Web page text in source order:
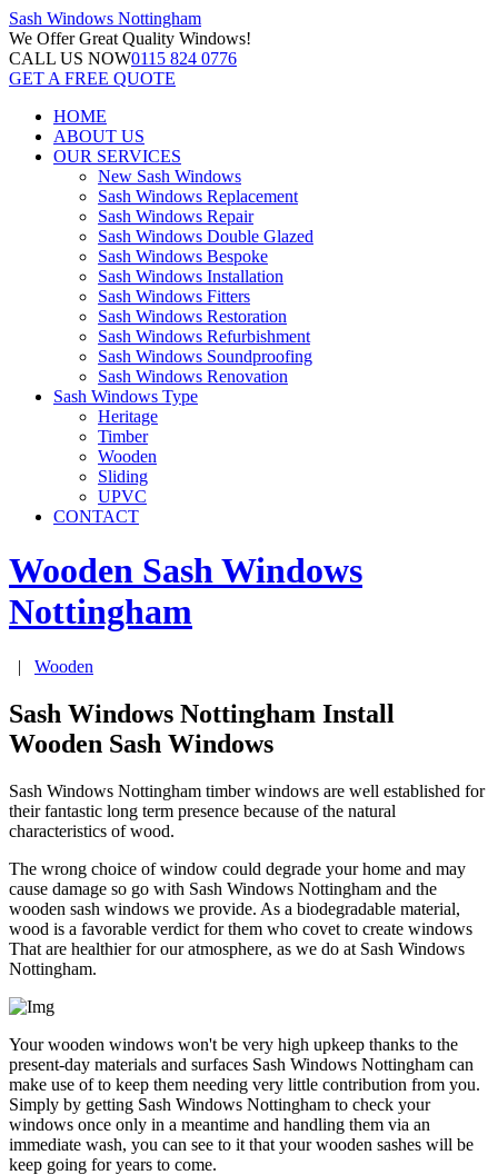
Sash Windows Nottingham
We OfferGreat Quality Windows!
CALL US NOW0115 824 0776
GET A FREE QUOTE
HOME
ABOUT US
OUR SERVICES
New Sash Windows
Sash Windows Replacement
Sash Windows Repair
Sash Windows Double Glazed
Sash Windows Bespoke
Sash Windows Installation
Sash Windows Fitters
Sash Windows Restoration
Sash Windows Refurbishment
Sash Windows Soundproofing
Sash Windows Renovation
Sash Windows Type
Heritage
Timber
Wooden
Sliding
UPVC
CONTACT
Wooden Sash Windows
Nottingham
| Wooden
Sash Windows Nottingham Install
Wooden Sash Windows
Sash Windows Nottingham timber windows are well established for
their fantastic long term presence because of the natural
characteristics of wood.
The wrong choice of window could degrade your home and may
cause damage so go with Sash Windows Nottingham and the
wooden sash windows we provide. As a biodegradable material,
wood is a favorable verdict for them who covet to create windows
That are healthier for our atmosphere, as we do at Sash Windows
Nottingham.
Your wooden windows won't be very high upkeep thanks to the
present-day materials and surfaces Sash Windows Nottingham can
make use of to keep them needing very little contribution from you.
Simply by getting Sash Windows Nottingham to check your
windows once only in a meantime and handling them via an
immediate wash, you can see to it that your wooden sashes will be
keep going for years to come.